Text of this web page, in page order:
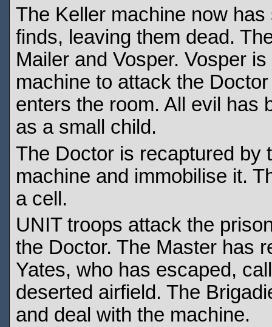
The Keller machine now
finds, leaving them dead.
Mailer and Vosper. Vosper
machine to attack the
enters the room. All evil has
as a small child.
The Doctor is recaptured by
machine and immobilise it.
a cell.
UNIT troops attack the
the Doctor. The Master has
Yates, who has escaped,
deserted airfield. The
and deal with the machine.